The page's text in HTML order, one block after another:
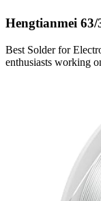
Hengtianmei
Best Solder for
enthusiasts working